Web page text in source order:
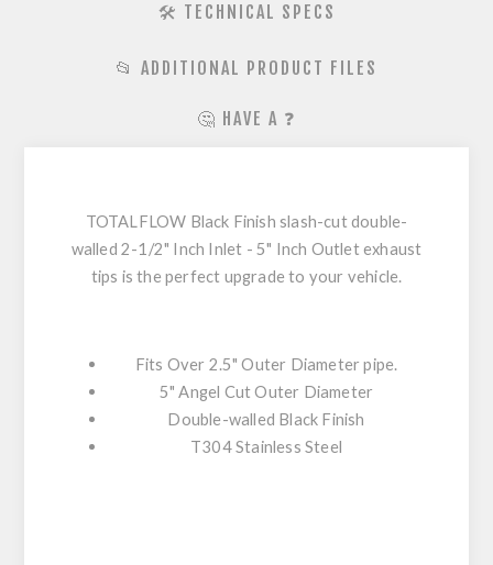
🛠️ TECHNICAL SPECS
📂 ADDITIONAL PRODUCT FILES
🤔 HAVE A ❓
TOTALFLOW Black Finish slash-cut double-
walled 2-1/2" Inch Inlet - 5" Inch Outlet exhaust
tips is the perfect upgrade to your vehicle.
Fits Over 2.5" Outer Diameter pipe.
5" Angel Cut Outer Diameter
Double-walled Black Finish
T304 Stainless Steel